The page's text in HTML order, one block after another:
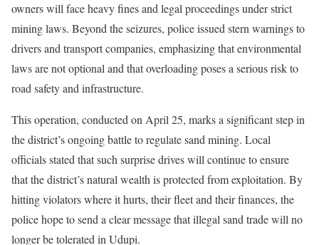
owners will face heavy fines and legal proceedings under strict
mining laws. Beyond the seizures, police issued stern warnings to
drivers and transport companies, emphasizing that environmental
laws are not optional and that overloading poses a serious risk to
road safety and infrastructure.
This operation, conducted on April 25, marks a significant step in
the district’s ongoing battle to regulate sand mining. Local
officials stated that such surprise drives will continue to ensure
that the district’s natural wealth is protected from exploitation. By
hitting violators where it hurts, their fleet and their finances, the
police hope to send a clear message that illegal sand trade will no
longer be tolerated in Udupi.